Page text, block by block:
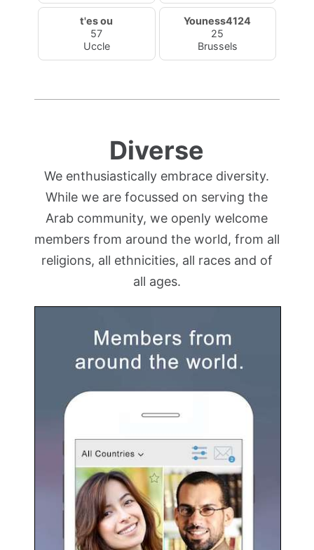
t'es ou
57
Uccle
Youness4124
25
Brussels
Diverse
We enthusiastically embrace diversity.
While we are focussed on serving the
Arab community, we openly welcome
members from around the world, from all
religions, all ethnicities, all races and of
all ages.